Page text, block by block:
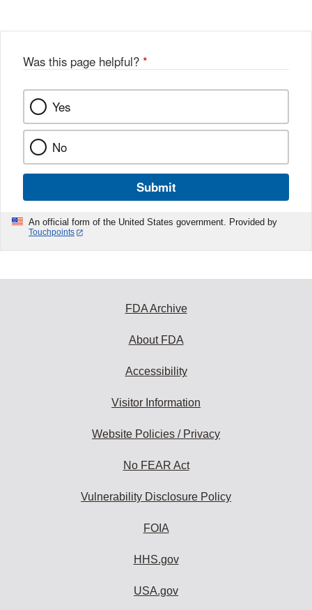
Was this page helpful? *
Yes
No
Submit
An official form of the United States government. Provided by
Touchpoints
FDA Archive
About FDA
Accessibility
Visitor Information
Website Policies / Privacy
No FEAR Act
Vulnerability Disclosure Policy
FOIA
HHS.gov
USA.gov